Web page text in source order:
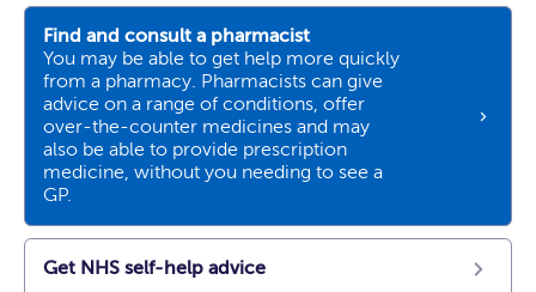
Find and consult a pharmacist
You may be able to get help more quickly
from a pharmacy. Pharmacists can give
advice on a range of conditions, offer
over-the-counter medicines and may
also be able to provide prescription
medicine, without you needing to see a
GP.
Get NHS self-help advice